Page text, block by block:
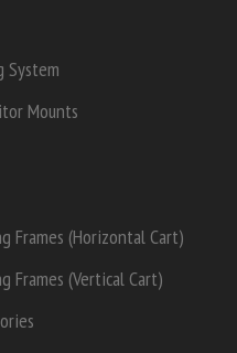
System
Mounts
Frames (Horizontal Cart)
Frames (Vertical Cart)